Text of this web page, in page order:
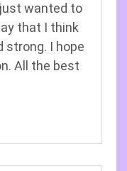
wanted to
that I think
strong. I hope
All the best